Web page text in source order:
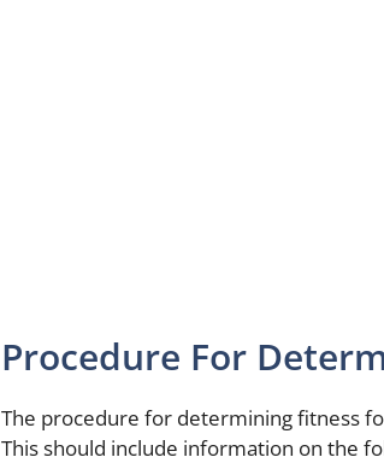
Procedure For
The procedure for determining fitness
This should include information on the